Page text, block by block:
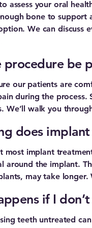
assess your oral
bone to support
We can discuss
be
our patients are
during the process.
We’ll walk you
does
most implant
around the implant.
may take
if I
teeth untreated